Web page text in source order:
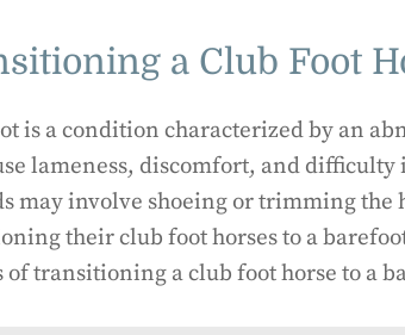
a Club Foot
is a condition characterized by an
lameness, discomfort, and
may involve shoeing or trimming the
their club foot horses to a
of transitioning a club foot horse to a